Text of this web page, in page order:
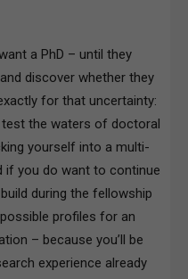
a PhD – until they
discover whether they
for that uncertainty:
the waters of doctoral
yourself into a multi-
if you do want to continue
during the fellowship
profiles for an
– because you’ll be
experience already